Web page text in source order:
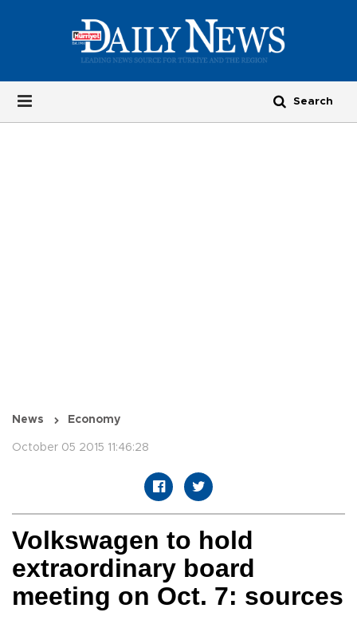
News Economy
October 05 2015 11:46:28
Volkswagen to hold
extraordinary board
meeting on Oct. 7: sources